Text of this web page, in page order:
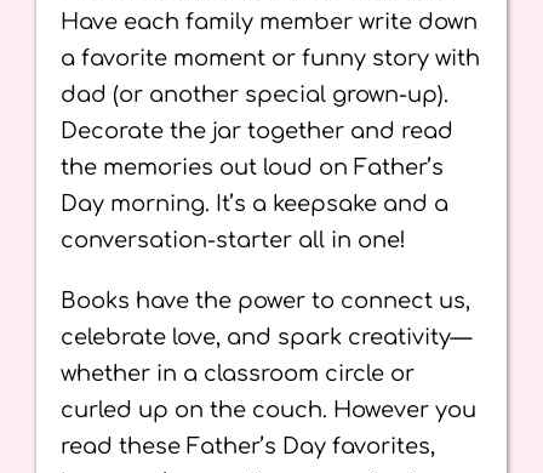
Have each family member write down
a favorite moment or funny story with
dad (or another special grown-up).
Decorate the jar together and read
the memories out loud on Father’s
Day morning. It’s a keepsake and a
conversation-starter all in one!
Books have the power to connect us,
celebrate love, and spark creativity—
whether in a classroom circle or
curled up on the couch. However you
read these Father’s Day favorites,